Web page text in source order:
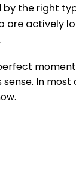
by the right
are actively
In most